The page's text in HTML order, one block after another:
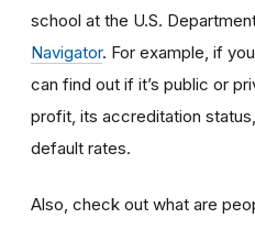
school at the U.S.
Navigator. For example, if
can find out if it’s public or
profit, its accreditation
default rates.
Also, check out what are